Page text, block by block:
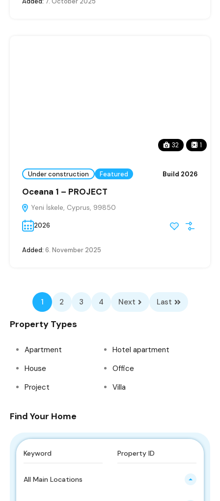
32 1
Under construction Featured Build 2026
Oceana 1 – PROJECT
Yeni İskele, Cyprus, 99850
2026
Added: 6. November 2025
1 2 3 4 Next Last
Property Types
Apartment
Hotel apartment
House
Office
Project
Villa
Find Your Home
All Main Locations